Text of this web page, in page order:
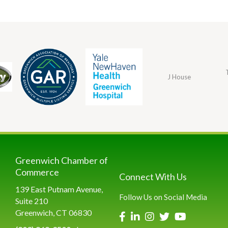
J House
Greenwich Chamber of
Commerce
139 East Putnam Avenue,
Suite 210
Greenwich, CT 06830
Connect With Us
Follow Us on Social Media